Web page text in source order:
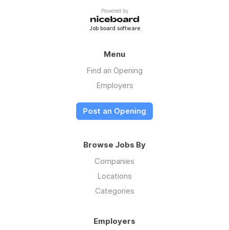
Powered by
Job board software
Menu
Find an Opening
Employers
Post an Opening
Browse Jobs By
Companies
Locations
Categories
Employers